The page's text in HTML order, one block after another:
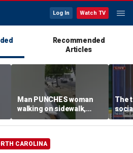
Log In Watch TV
Recommended
Articles
Man PUNCHES woman
walking on sidewalk,
knocking her to the
ground
The
CAROLINA